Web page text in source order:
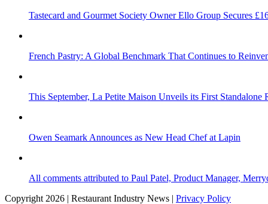
Tastecard and Gourmet Society Owner Ello Group Secures
French Pastry: A Global Benchmark That Continues to
This September, La Petite Maison Unveils its First
Owen Seamark Announces as New Head Chef at Lapin
All comments attributed to Paul Patel, Product Manager,
Copyright 2026 | Restaurant Industry News | Privacy Policy